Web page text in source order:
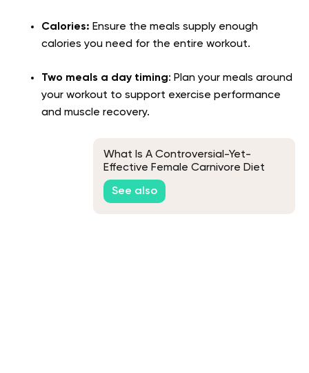
Calories: Ensure the meals supply enough
calories you need for the entire workout.
Two meals a day timing: Plan your meals around
your workout to support exercise performance
and muscle recovery.
What Is A Controversial-Yet-
Effective Female Carnivore Diet
Meal Plan?
See also